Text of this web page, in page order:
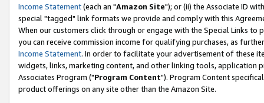
Income Statement(each an "Amazon Site"); or (ii) the Associate ID
special "tagged" link formats we provide and comply with this
When our customers click through or engage with the Special Links
you can receive commission income for qualifying purchases, as
Income Statement. In order to facilitate your advertisement of these
widgets, links, marketing content, and other linking tools, application
Associates Program ("Program Content"). Program Content
product offerings on any site other than the Amazon Site.